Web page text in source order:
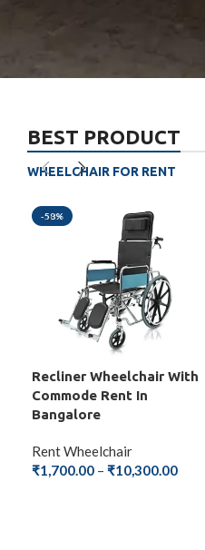
BEST PRODUCT
WHEELCHAIR FOR RENT
-58%
Recliner Wheelchair With
Commode Rent In
Bangalore
Rent Wheelchair
₹1,700.00 – ₹10,300.00